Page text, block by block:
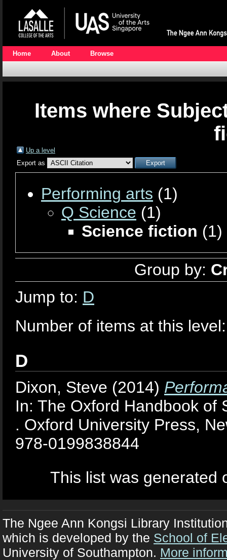
Home About Browse
Items where
Up a level
Export as
Performing arts (1)
Q Science (1)
Science fiction (1)
Group by:
Jump to: D
Number of items at this
D
Dixon, Steve (2014)
In: The Oxford Handbook of
. Oxford University Press,
978-0199838844
This list was generated
The Ngee Ann Kongsi Library
which is developed by the School of
University of Southampton. More